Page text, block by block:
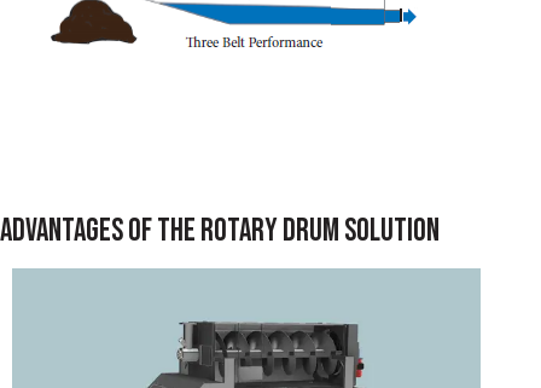
ADVANTAGES OF THE ROTARY DRUM SOLUTION